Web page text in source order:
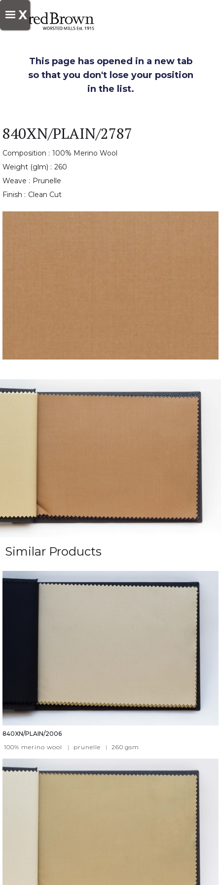
X
This page has opened in a new tab
so that you don't lose your position
in the list.
840XN/PLAIN/2787
Composition : 100% Merino Wool
Weight (glm) : 260
Weave : Prunelle
Finish : Clean Cut
Similar Products
840XN/PLAIN/2006
100% merino wool
| prunelle | 260 gsm